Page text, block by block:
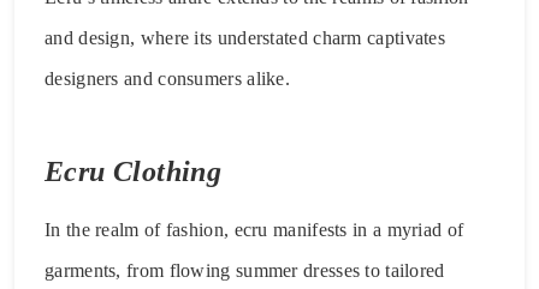
and design, where its understated charm captivates
designers and consumers alike.
Ecru Clothing
In the realm of fashion, ecru manifests in a myriad of
garments, from flowing summer dresses to tailored